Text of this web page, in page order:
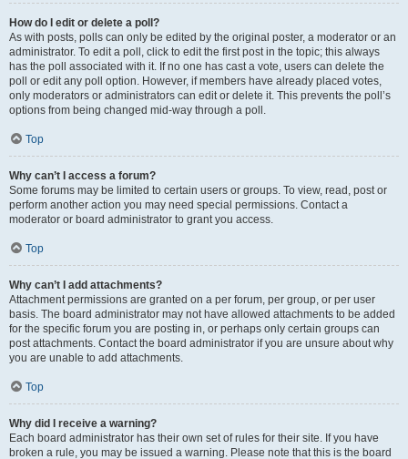
How do I edit or delete a poll?
As with posts, polls can only be edited by the original poster, a moderator or an
administrator. To edit a poll, click to edit the first post in the topic; this always
has the poll associated with it. If no one has cast a vote, users can delete the
poll or edit any poll option. However, if members have already placed votes,
only moderators or administrators can edit or delete it. This prevents the poll’s
options from being changed mid-way through a poll.
Top
Why can’t I access a forum?
Some forums may be limited to certain users or groups. To view, read, post or
perform another action you may need special permissions. Contact a
moderator or board administrator to grant you access.
Top
Why can’t I add attachments?
Attachment permissions are granted on a per forum, per group, or per user
basis. The board administrator may not have allowed attachments to be added
for the specific forum you are posting in, or perhaps only certain groups can
post attachments. Contact the board administrator if you are unsure about why
you are unable to add attachments.
Top
Why did I receive a warning?
Each board administrator has their own set of rules for their site. If you have
broken a rule, you may be issued a warning. Please note that this is the board